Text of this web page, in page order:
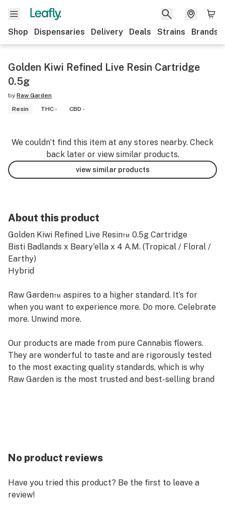
Shop Dispensaries Delivery Deals Strains Brands
Golden Kiwi Refined Live Resin Cartridge
0.5g
by Raw Garden
Resin
THC - CBD -
We couldn’t find this item at any stores nearby. Check
back later or view similar products.
view similar products
About this product
Golden Kiwi Refined Live Resin™ 0.5g Cartridge
Bisti Badlands x Beary'ella x 4 A.M. (Tropical / Floral /
Earthy)
Hybrid
Raw Garden™ aspires to a higher standard. It’s for
when you want to experience more. Do more. Celebrate
more. Unwind more.
Our products are made from pure Cannabis flowers.
They are wonderful to taste and are rigorously tested
to the most exacting quality standards, which is why
Raw Garden is the most trusted and best-selling brand
grown by Raw Garden in Central California using
entirely organically-based and Clean Green-certified
immediately at harvest. These cartridges are high in
THC and contain all the natural aromas, flavors, and
No product reviews
Have you tried this product? Be the first to leave a
review!